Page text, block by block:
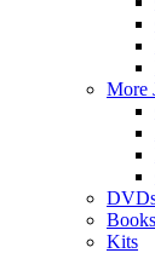
More
Books
Kits